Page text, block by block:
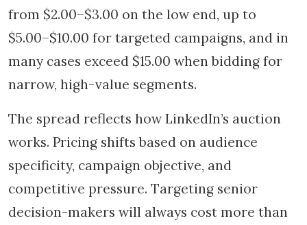
from $2.00–$3.00 on the low end, up to
$5.00–$10.00 for targeted campaigns, and in
many cases exceed $15.00 when bidding for
narrow, high-value segments.
The spread reflects how LinkedIn’s auction
works. Pricing shifts based on audience
specificity, campaign objective, and
competitive pressure. Targeting senior
decision-makers will always cost more than